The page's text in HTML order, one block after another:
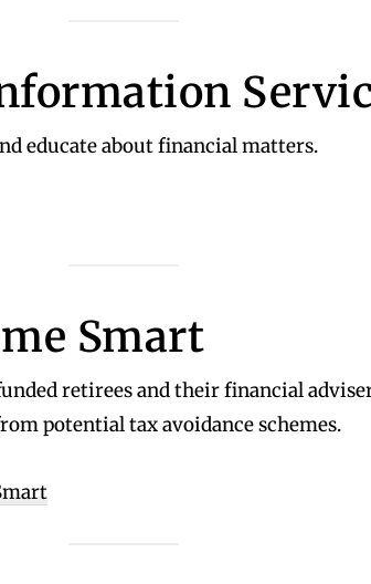
educate about financial matters.
Smart
retirees and their financial
potential tax avoidance schemes.